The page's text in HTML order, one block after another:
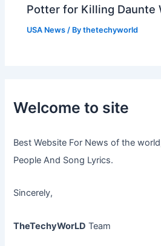
Potter for Killing Daunte
USA News / Bythetechyworld
Welcome to site
Best Website For News of the
People And Song Lyrics.
Sincerely,
TheTechyWorLD Team